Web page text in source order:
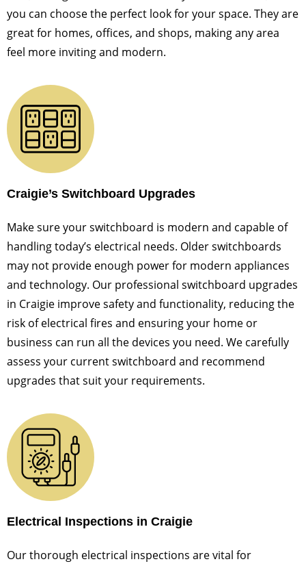
you can choose the perfect look for your space. They are
great for homes, offices, and shops, making any area
feel more inviting and modern.
Craigie’s Switchboard Upgrades
Make sure your switchboard is modern and capable of
handling today’s electrical needs. Older switchboards
may not provide enough power for modern appliances
and technology. Our professional switchboard upgrades
in Craigie improve safety and functionality, reducing the
risk of electrical fires and ensuring your home or
business can run all the devices you need. We carefully
assess your current switchboard and recommend
upgrades that suit your requirements.
Electrical Inspections in Craigie
Our thorough electrical inspections are vital for